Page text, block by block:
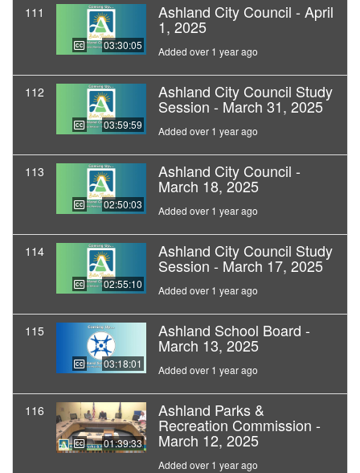
111
03:30:05
Ashland City Council - April
1, 2025
Added over 1 year ago
112
03:59:59
Ashland City Council Study
Session - March 31, 2025
Added over 1 year ago
113
02:50:03
Ashland City Council -
March 18, 2025
Added over 1 year ago
114
02:55:10
Ashland City Council Study
Session - March 17, 2025
Added over 1 year ago
115
03:18:01
Ashland School Board -
March 13, 2025
Added over 1 year ago
116
01:39:33
Ashland Parks &
Recreation Commission -
March 12, 2025
Added over 1 year ago